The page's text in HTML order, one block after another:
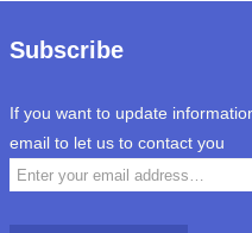
Subscribe
If you want to update
email to let us to contact you